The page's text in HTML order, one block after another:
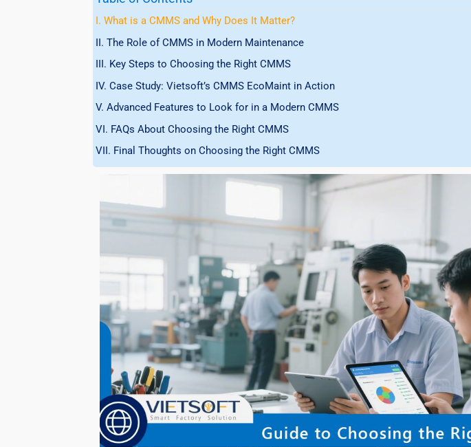
I. What is a CMMS and Why Does It Matter?
II. The Role of CMMS in Modern Maintenance
III. Key Steps to Choosing the Right CMMS
IV. Case Study: Vietsoft’s CMMS EcoMaint in Action
V. Advanced Features to Look for in a Modern CMMS
VI. FAQs About Choosing the Right CMMS
VII. Final Thoughts on Choosing the Right CMMS